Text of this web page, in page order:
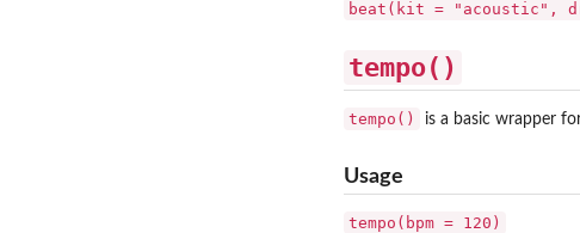
beat(kit = "acoustic",
tempo()
tempo() is a basic wrapper
Usage
tempo(bpm = 120)